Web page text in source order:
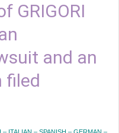
GRIGORI
and an
filed